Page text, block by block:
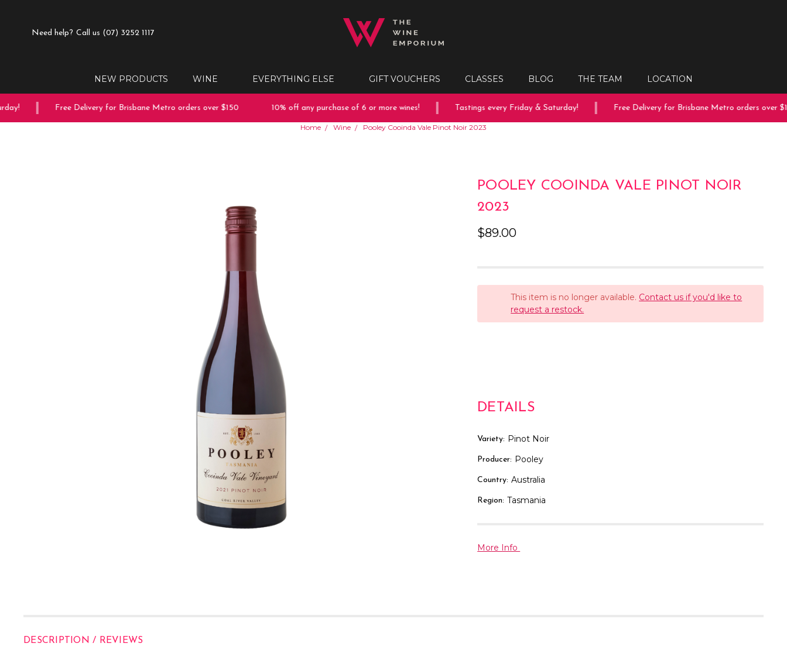
Need help? Call us (07) 3252 1117
NEW PRODUCTS WINE EVERYTHING ELSE GIFT VOUCHERS CLASSES BLOG THE TEAM LOCATION
Free Delivery for Brisbane Metro orders over $150 10% off any purchase of 6 or more wines! Tastings every Friday & Saturday! Free Delivery for Brisbane Metro orders over $150
Home Wine Pooley Cooinda Vale Pinot Noir 2023
POOLEY COOINDA VALE PINOT NOIR
2023
$89.00
This item is no longer available. Contact us if you'd like to
request a restock.
DETAILS
Variety: Pinot Noir
Producer: Pooley
Country: Australia
Region: Tasmania
More Info
DESCRIPTION / REVIEWS